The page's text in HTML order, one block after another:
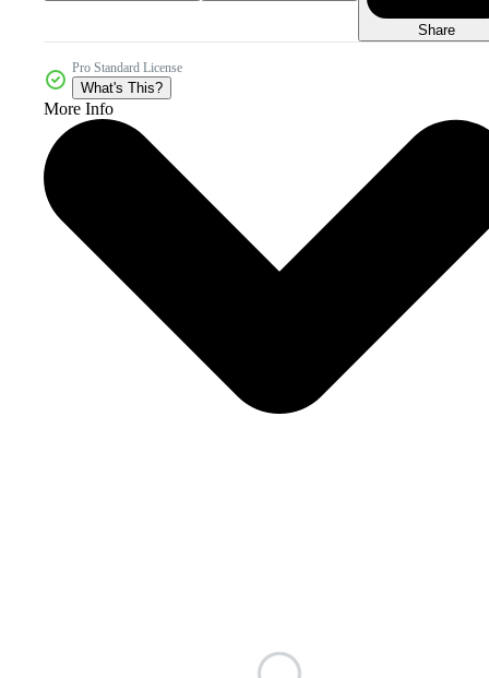
Share
Pro Standard License
What's This?
More Info